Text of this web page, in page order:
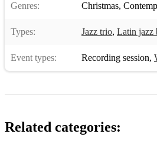
Have You Met Miss Jones? - Richard
All Of Me - Gerald Marks
Genres: Christmas,
Types: Jazz trio, Latin jazz
Event types: Recording session,
Related categories: